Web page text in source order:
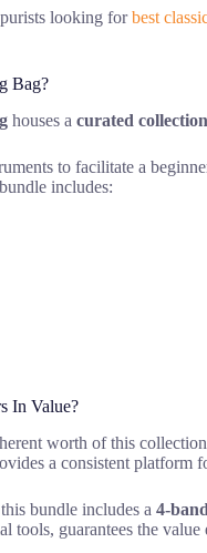
looking forbest
Bag?
houses a curated
to facilitate a
includes:
In Value?
worth of this
a consistent platform
bundle includes a 4-
tools, guarantees the